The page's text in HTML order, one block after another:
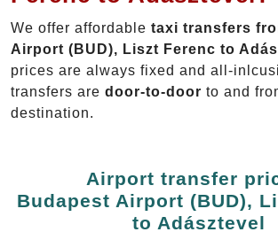
We offer affordable taxi transfers
Airport (BUD), Liszt Ferenc to
prices are always fixed and all-
transfers are door-to-door to and
destination.
Airport transfer
Budapest Airport (BUD),
to Adásztevel